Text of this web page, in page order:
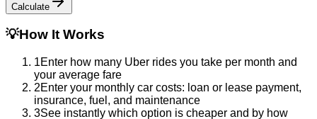
Calculate
💡How It Works
1Enter how many Uber rides you take per month and
your average fare
2Enter your monthly car costs: loan or lease payment,
insurance, fuel, and maintenance
3See instantly which option is cheaper and by how